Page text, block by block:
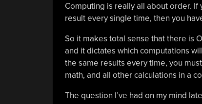
Computing is really all about order.
result every single time, then you
So it makes total sense that there is
and it dictates which computations
the same results every time, you
math, and all other calculations in a
The question I’ve had on my mind